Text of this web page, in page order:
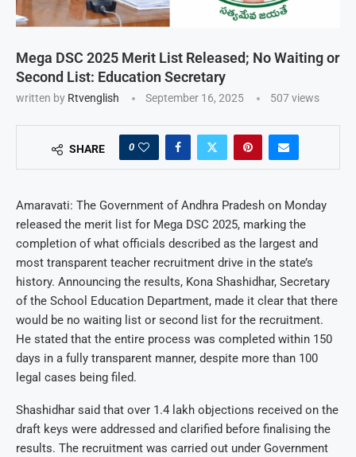
Mega DSC 2025 Merit List Released; No Waiting or
Second List: Education Secretary
written by Rtvenglish September 16, 2025 507views
SHARE 0
Amaravati: The Government of Andhra Pradesh on Monday
released the merit list for Mega DSC 2025, marking the
completion of what officials described as the largest and
most transparent teacher recruitment drive in the state’s
history. Announcing the results, Kona Shashidhar, Secretary
of the School Education Department, made it clear that there
would be no waiting list or second list for the recruitment.
He stated that the entire process was completed within 150
days in a fully transparent manner, despite more than 100
legal cases being filed.
Shashidhar said that over 1.4 lakh objections received on the
draft keys were addressed and clarified before finalising the
results. The recruitment was carried out under Government